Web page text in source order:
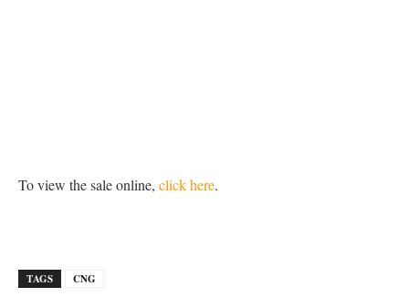
To view the sale online, click here.
TAGS CNG